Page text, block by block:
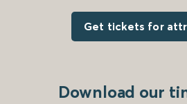
Get tickets for
Download our